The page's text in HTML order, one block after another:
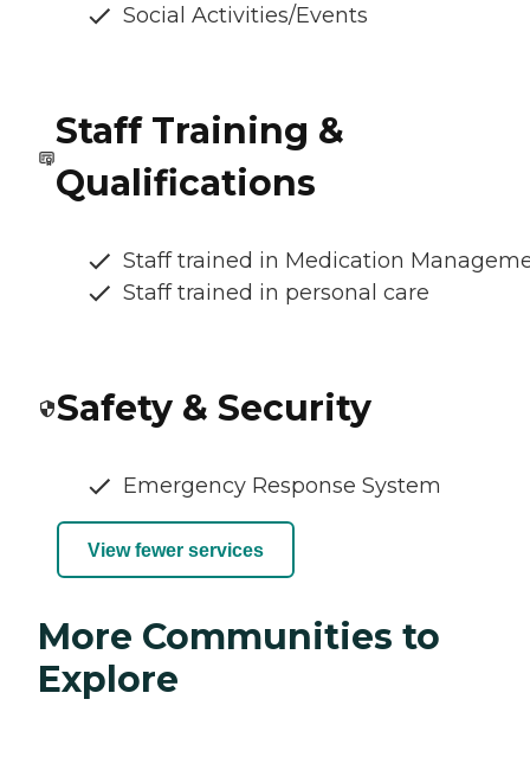
Social Activities/Events
Staff Training &
Qualifications
Staff trained in Medication
Staff trained in personal care
Safety & Security
Emergency Response System
View fewer services
More Communities to
Explore